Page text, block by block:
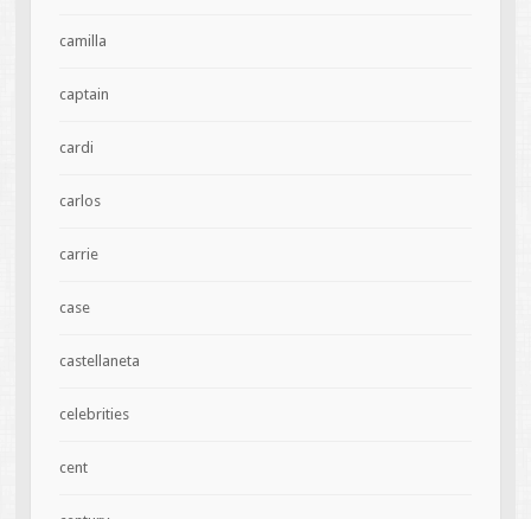
camilla
captain
cardi
carlos
carrie
case
castellaneta
celebrities
cent